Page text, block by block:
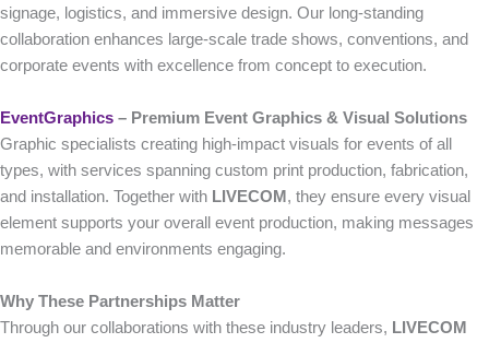
signage, logistics, and immersive design. Our long-standing
collaboration enhances large-scale trade shows, conventions, and
corporate events with excellence from concept to execution.
EventGraphics – Premium Event Graphics & Visual Solutions
Graphic specialists creating high-impact visuals for events of all
types, with services spanning custom print production, fabrication,
and installation. Together with LIVECOM , they ensure every visual
element supports your overall event production, making messages
memorable and environments engaging.
Why These Partnerships Matter
Through our collaborations with these industry leaders, LIVECOM